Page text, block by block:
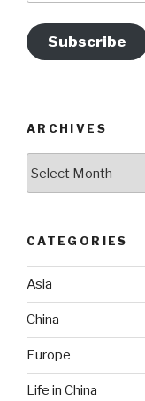
Subscribe
ARCHIVES
CATEGORIES
Asia
China
Europe
Life in China